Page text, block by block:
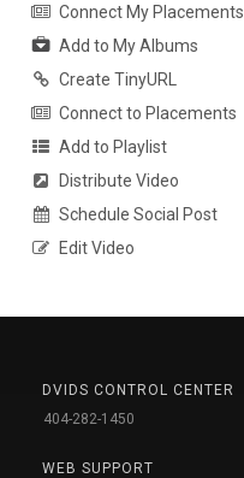
Connect My Placements
Add to My Albums
Create TinyURL
Connect to Placements
Add to Playlist
Distribute Video
Schedule Social Post
Edit Video
DVIDS CONTROL CENTER
404-282-1450
WEB SUPPORT